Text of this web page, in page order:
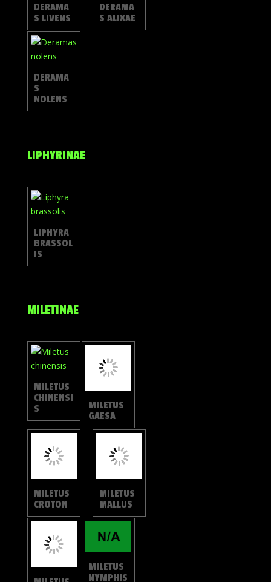
DERAMA
S LIVENS
DERAMA
S ALIXAE
DERAMA
S
NOLENS
LIPHYRINAE
LIPHYRA
BRASSOL
IS
MILETINAE
MILETUS
CHINENSI
S
MILETUS
CROTON
MILETUS
MALLUS
MILETUS
SHANIA
MILETUS
NYMPHIS